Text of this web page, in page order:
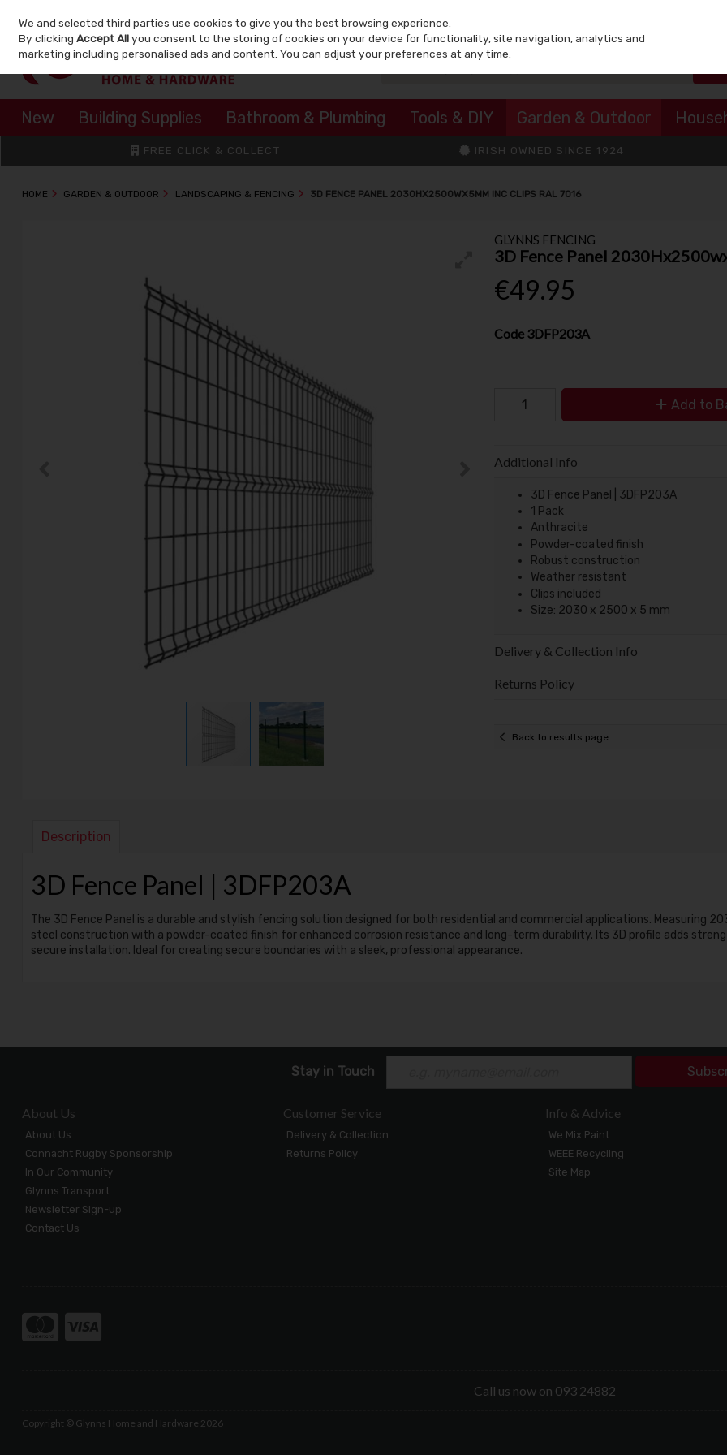
Skip to content
New Building Supplies Bathroom & Plumbing Tools & DIY Garden & Outdoor
FREE CLICK & COLLECT IRISH OWNED SINCE 1924
HOME GARDEN & OUTDOOR LANDSCAPING & FENCING 3D FENCE PANEL 2030HX2500WX5MM INC CLIPS RAL 7016
GLYNNS FENCING
3D Fence Panel
€49.95
Code 3DFP203A
Add to
Additional Info
3D Fence Panel | 3DFP203A
1 Pack
Anthracite
Powder-coated finish
Robust construction
Weather resistant
Clips included
Size: 2030 x 2500 x 5 mm
Delivery & Collection Info
Returns Policy
Back to results page
Description
3D Fence Panel | 3DFP203A
The 3D Fence Panel is a durable and stylish fencing solution designed for both residential and commercial applications. Measuring
steel construction with a powder-coated finish for enhanced corrosion resistance and long-term durability. Its 3D profile adds
secure installation. Ideal for creating secure boundaries with a sleek, professional appearance.
Stay in Touch
About Us
About Us
Connacht Rugby Sponsorship
In Our Community
Glynns Transport
Newsletter Sign-up
Contact Us
Customer Service
Delivery & Collection
Returns Policy
Info & Advice
We Mix Paint
WEEE Recycling
Site Map
Call us now on 093 24882
Copyright © Glynns Home and Hardware 2026
We and selected third parties use cookies to give you the best browsing experience.
By clickingAccept Allyou consent to the storing of cookies on your device for functionality, site navigation, analytics and
marketing including personalised ads and content. You can adjust your preferences at any time.